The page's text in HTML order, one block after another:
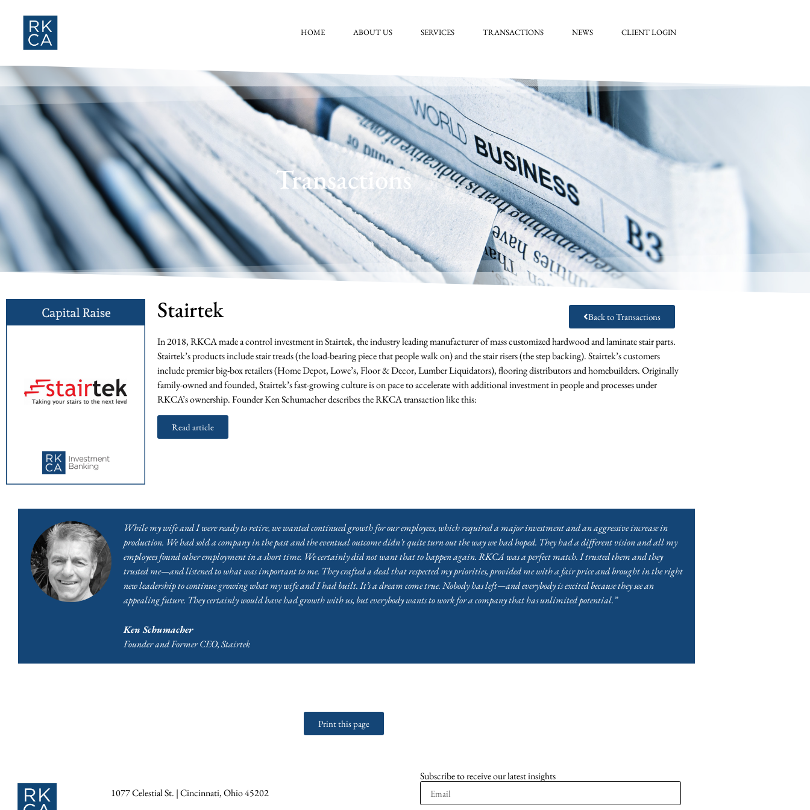
HOME ABOUT US SERVICES TRANSACTIONS NEWS CLIENT LOGIN
Transactions
Stairtek Back to Transactions
In 2018, RKCA made a control investment in Stairtek, the industry leading manufacturer of mass customized hardwood and laminate stair parts.
Stairtek’s products include stair treads (the load-bearing piece that people walk on) and the stair risers (the step backing). Stairtek’s customers
include premier big-box retailers (Home Depot, Lowe’s, Floor & Decor, Lumber Liquidators), flooring distributors and homebuilders. Originally
family-owned and founded, Stairtek’s fast-growing culture is on pace to accelerate with additional investment in people and processes under
RKCA’s ownership. Founder Ken Schumacher describes the RKCA transaction like this:
Read article
While my wife and I were ready to retire, we wanted continued growth for our employees, which required a major investment and an aggressive increase in
production. We had sold a company in the past and the eventual outcome didn’t quite turn out the way we had hoped. They had a different vision and all my
employees found other employment in a short time. We certainly did not want that to happen again. RKCA was a perfect match. I trusted them and they
trusted me—and listened to what was important to me. They crafted a deal that respected my priorities, provided me with a fair price and brought in the right
new leadership to continue growing what my wife and I had built. It’s a dream come true. Nobody has left—and everybody is excited because they see an
appealing future. They certainly would have had growth with us, but everybody wants to work for a company that has unlimited potential.”
Ken Schumacher
Founder and Former CEO, Stairtek
Print this page
1077 Celestial St. | Cincinnati, Ohio 45202
Subscribe to receive our latest insights